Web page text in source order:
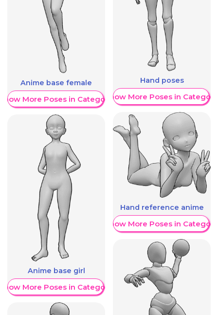
Anime base female
More Poses in Category
Anime base girl
More Poses in Category
Hand poses
Show More Poses in Category
Hand reference anime
Show More Poses in Category